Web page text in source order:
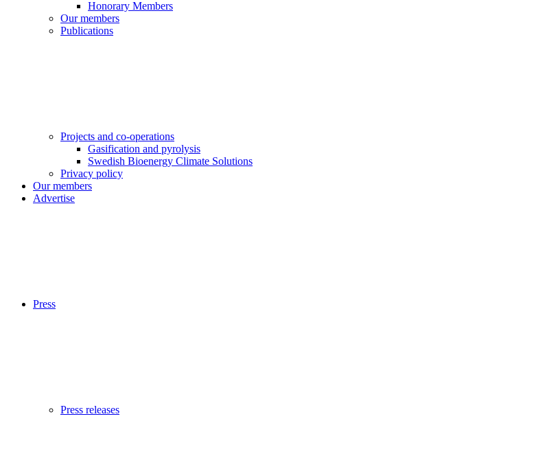
Honorary Members
Our members
Publications
Projects and co-operations
Gasification and pyrolysis
Swedish Bioenergy Climate Solutions
Privacy policy
Our members
Advertise
Press
Press releases